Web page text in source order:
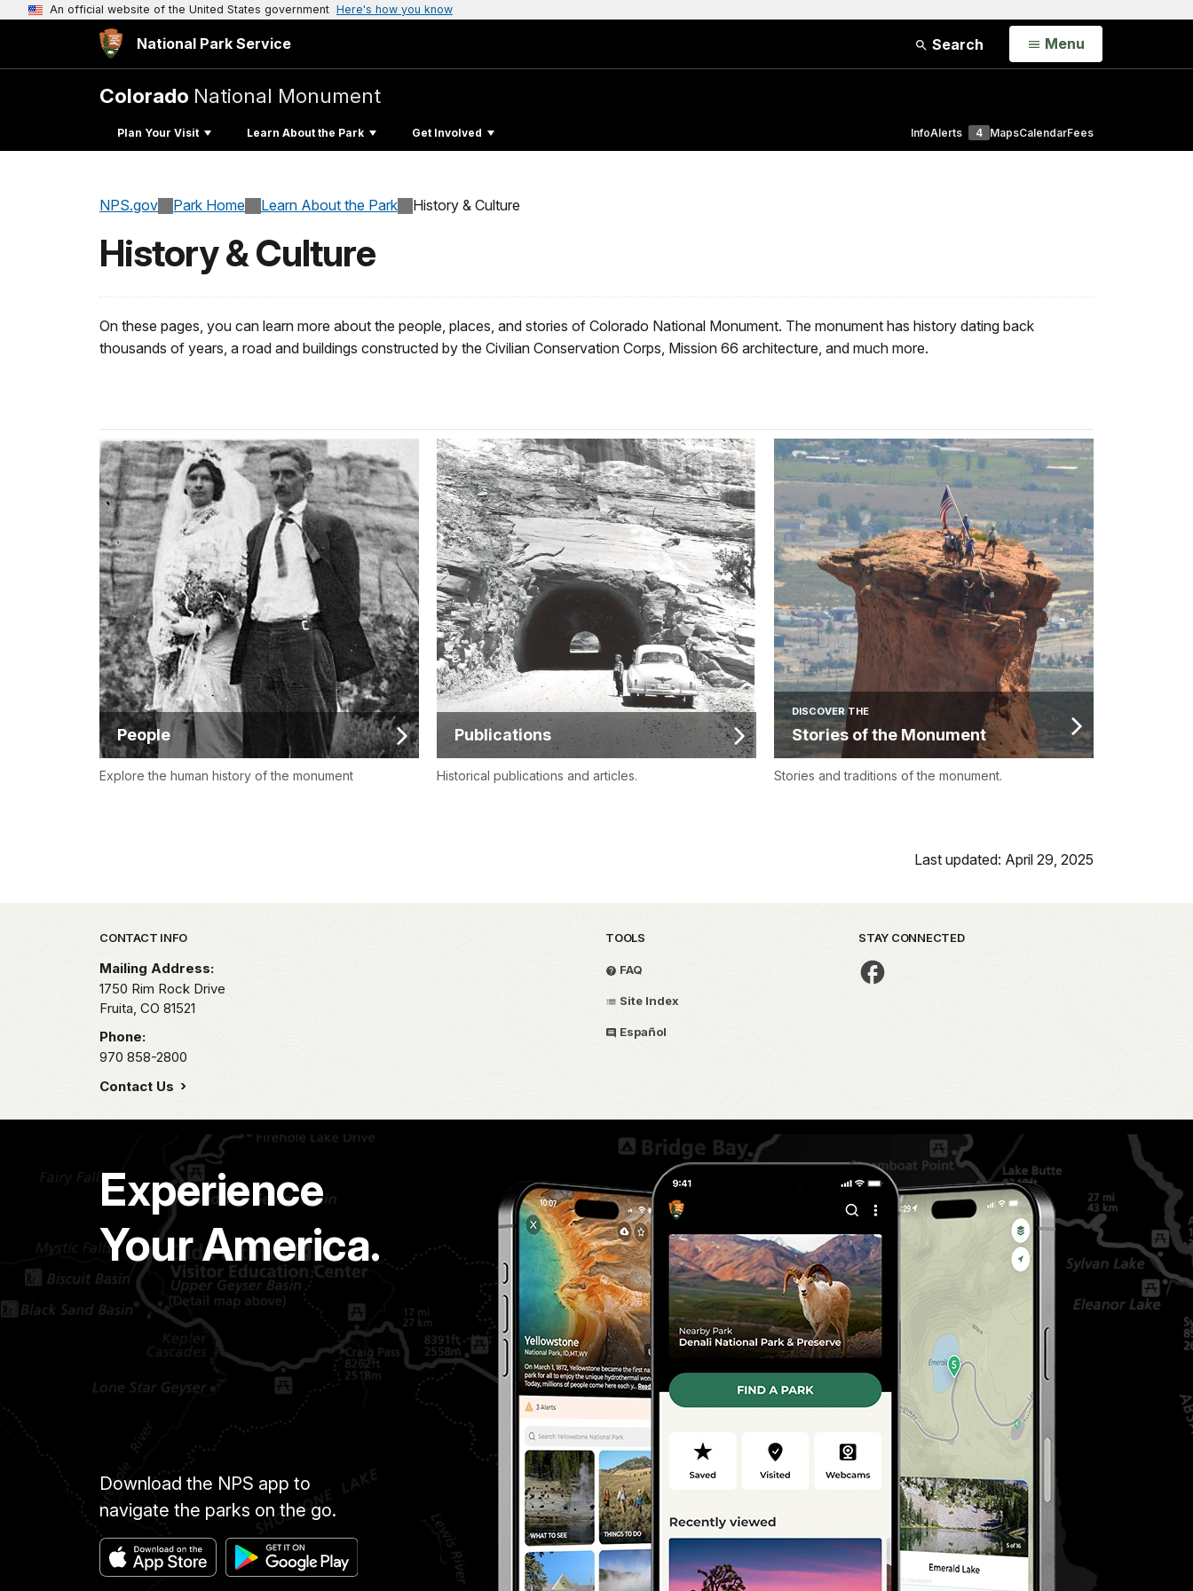
An official website of the United States government Here's how you know
National Park Service Search Open
Menu
Colorado National Monument
Plan Your Visit Learn About the Park Get Involved InfoAlerts 4 MapsCalendarFees
NPS.gov Park Home Learn About the Park History & Culture
History & Culture
On these pages, you can learn more about the people, places, and stories of Colorado National Monument. The monument has history dating back
thousands of years, a road and buildings constructed by the Civilian Conservation Corps, Mission 66 architecture, and much more.
People
Explore the human history of the monument
Publications
Historical publications and articles.
DISCOVER THE
Stories of the Monument
Stories and traditions of the monument.
Last updated: April 29, 2025
Park footer
CONTACT INFO
Mailing Address:
1750 Rim Rock Drive
Fruita, CO 81521
Phone:
970 858-2800
Contact Us
TOOLS
FAQ
Site Index
Español
STAY CONNECTED
Experience
Your America.
Download the NPS app to
navigate the parks on the go.